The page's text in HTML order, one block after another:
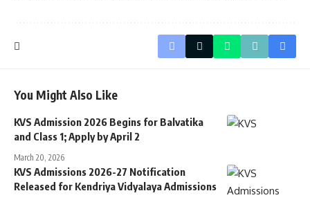
You Might Also Like
KVS Admission 2026 Begins for Balvatika
and Class 1; Apply by April 2
March 20, 2026
KVS Admissions 2026-27 Notification
Released for Kendriya Vidyalaya Admissions